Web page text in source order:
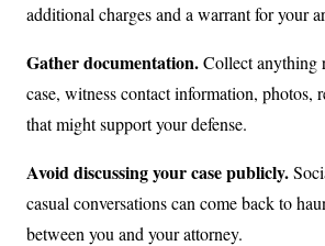
additional charges and a warrant for your
Gather documentation.Collect anything
case, witness contact information, photos,
that might support your defense.
Avoid discussing your case publicly.
casual conversations can come back to
between you and your attorney.